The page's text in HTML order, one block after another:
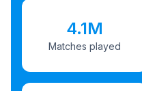
4.1M
Matches played